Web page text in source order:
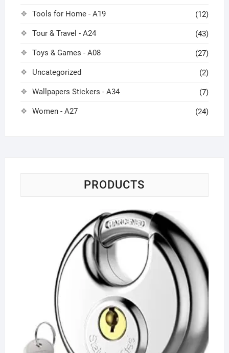
Tools for Home - A19 (12)
Tour & Travel - A24 (43)
Toys & Games - A08 (27)
Uncategorized (2)
Wallpapers Stickers - A34 (7)
Women - A27 (24)
PRODUCTS